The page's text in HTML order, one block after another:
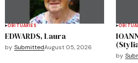
OBITUARIES
EDWARDS, Laura
by SubmittedAugust 05, 2026
by